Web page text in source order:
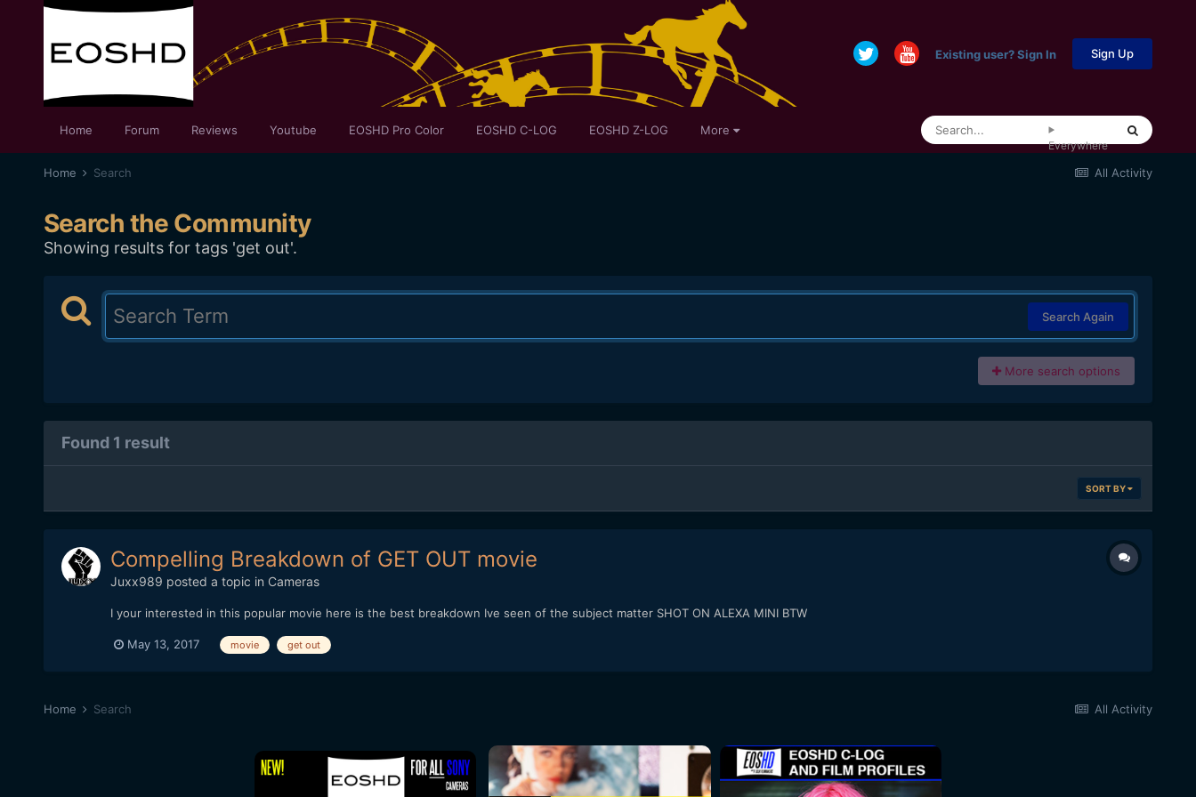
Existing user? Sign In Sign Up
Home Forum Reviews Youtube EOSHD Pro Color EOSHD C-LOG EOSHD Z-LOG More
Everywhere
All Activity
Home Search
Search the Community
Showing results for tags 'get out'.
Search Again
More search options
Found 1 result
SORT BY
Compelling Breakdown of GET OUT movie
Juxx989 posted a topic in Cameras
I your interested in this popular movie here is the best breakdown Ive seen of the subject matter SHOT ON ALEXA MINI BTW
May 13, 2017 movie get out
All Activity
Home Search